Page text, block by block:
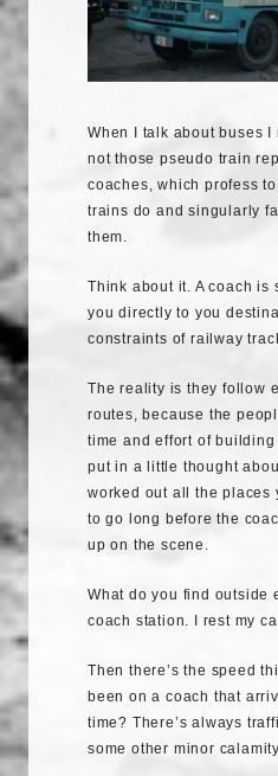
When I talk about buses I
not those pseudo train
coaches, which profess
trains do and singularly
them.
Think about it. A coach is
you directly to you
constraints of railway
The reality is they follow
routes, because the
time and effort of
put in a little thought
worked out all the places
to go long before the
up on the scene.
What do you find outside
coach station. I rest my
Then there’s the speed
been on a coach that
time? There’s always
some other minor calamity.